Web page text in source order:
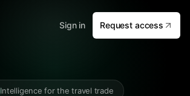
Sign in Request access
Intelligence for the travel trade